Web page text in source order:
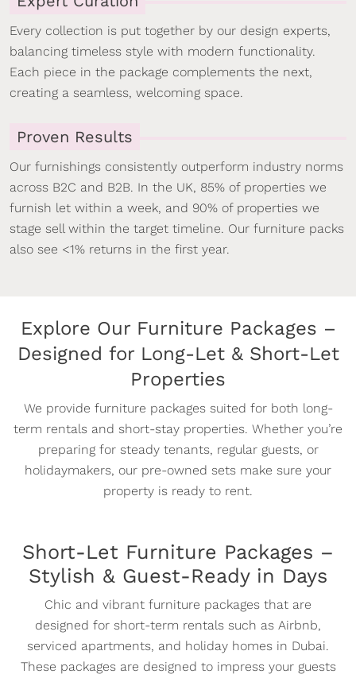
Every collection is put together by our design experts,
balancing timeless style with modern functionality.
Each piece in the package complements the next,
creating a seamless, welcoming space.
Proven Results
Our furnishings consistently outperform industry norms
across B2C and B2B. In the UK, 85% of properties we
furnish let within a week, and 90% of properties we
stage sell within the target timeline. Our furniture packs
also see <1% returns in the first year.
Explore Our Furniture Packages –
Designed for Long-Let & Short-Let
Properties
We provide furniture packages suited for both long-
term rentals and short-stay properties. Whether you’re
preparing for steady tenants, regular guests, or
holidaymakers, our pre-owned sets make sure your
property is ready to rent.
Short-Let Furniture Packages –
Stylish & Guest-Ready in Days
Chic and vibrant furniture packages that are
designed for short-term rentals such as Airbnb,
serviced apartments, and holiday homes in Dubai.
These packages are designed to impress your guests